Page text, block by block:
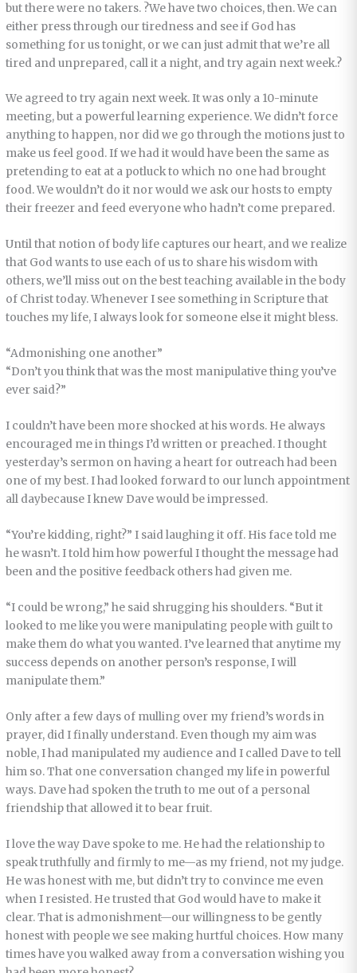
but there were no takers. ?We have two choices, then. We can
either press through our tiredness and see if God has
something for us tonight, or we can just admit that we’re all
tired and unprepared, call it a night, and try again next week.?
We agreed to try again next week. It was only a 10-minute
meeting, but a powerful learning experience. We didn’t force
anything to happen, nor did we go through the motions just to
make us feel good. If we had it would have been the same as
pretending to eat at a potluck to which no one had brought
food. We wouldn’t do it nor would we ask our hosts to empty
their freezer and feed everyone who hadn’t come prepared.
Until that notion of body life captures our heart, and we realize
that God wants to use each of us to share his wisdom with
others, we’ll miss out on the best teaching available in the body
of Christ today. Whenever I see something in Scripture that
touches my life, I always look for someone else it might bless.
“Admonishing one another”
“Don’t you think that was the most manipulative thing you’ve
ever said?”
I couldn’t have been more shocked at his words. He always
encouraged me in things I’d written or preached. I thought
yesterday’s sermon on having a heart for outreach had been
one of my best. I had looked forward to our lunch appointment
all daybecause I knew Dave would be impressed.
“You’re kidding, right?” I said laughing it off. His face told me
he wasn’t. I told him how powerful I thought the message had
been and the positive feedback others had given me.
“I could be wrong,” he said shrugging his shoulders. “But it
looked to me like you were manipulating people with guilt to
make them do what you wanted. I’ve learned that anytime my
success depends on another person’s response, I will
manipulate them.”
Only after a few days of mulling over my friend’s words in
prayer, did I finally understand. Even though my aim was
noble, I had manipulated my audience and I called Dave to tell
him so. That one conversation changed my life in powerful
ways. Dave had spoken the truth to me out of a personal
friendship that allowed it to bear fruit.
I love the way Dave spoke to me. He had the relationship to
speak truthfully and firmly to me—as my friend, not my judge.
He was honest with me, but didn’t try to convince me even
when I resisted. He trusted that God would have to make it
clear. That is admonishment—our willingness to be gently
honest with people we see making hurtful choices. How many
times have you walked away from a conversation wishing you